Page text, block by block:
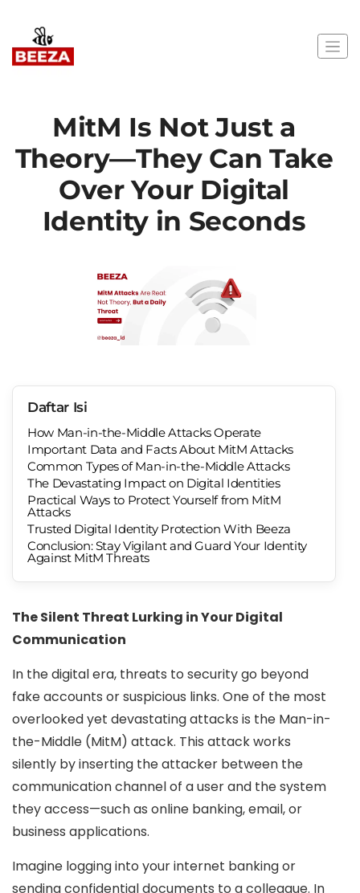
MitM Is Not Just a
Theory—They Can Take
Over Your Digital
Identity in Seconds
Daftar Isi
How Man-in-the-Middle Attacks Operate
Important Data and Facts About MitM Attacks
Common Types of Man-in-the-Middle Attacks
The Devastating Impact on Digital Identities
Practical Ways to Protect Yourself from MitM
Attacks
Trusted Digital Identity Protection With Beeza
Conclusion: Stay Vigilant and Guard Your Identity
Against MitM Threats
The Silent Threat Lurking in Your Digital
Communication
In the digital era, threats to security go beyond
fake accounts or suspicious links. One of the most
overlooked yet devastating attacks is the Man-in-
the-Middle (MitM) attack. This attack works
silently by inserting the attacker between the
communication channel of a user and the system
they access—such as online banking, email, or
business applications.
Imagine logging into your internet banking or
sending confidential documents to a colleague. In